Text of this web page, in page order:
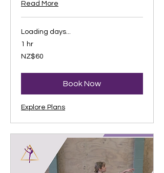
Read More
Loading days...
1 hr
60
New
NZ$60
Book Now
Explore Plans